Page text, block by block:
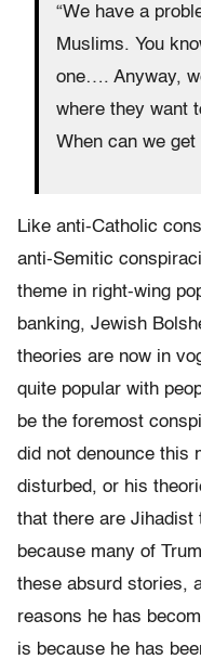
“We have a
Muslims. You
one…. Anyway,
where they want
When can we get
Like anti-Catholic
anti-Semitic
theme in right-wing
banking, Jewish
theories are now in
quite popular with
be the foremost
did not denounce this
disturbed, or his
that there are Jihadist
because many of
these absurd stories,
reasons he has
is because he has